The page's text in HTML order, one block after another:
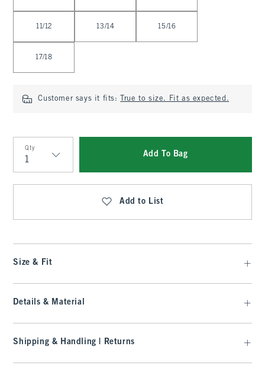
11/12 13/14 15/16
17/18
Customer says it fits: True to size. Fit as expected.
Qty
Qty
Add To Bag
Add to List
Size & Fit
Details & Material
Shipping & Handling | Returns